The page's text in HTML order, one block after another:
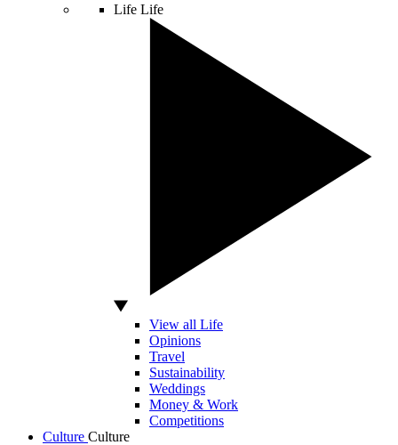
Life Life
View all Life
Opinions
Travel
Sustainability
Weddings
Money & Work
Competitions
Culture Culture